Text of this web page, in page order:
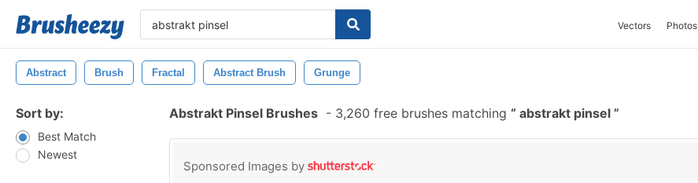
Vectors Photos
Abstract Brush Fractal Abstract Brush Grunge
Sort by:
Best Match
Newest
Abstrakt Pinsel Brushes - 3,260 free brushes matching abstrakt pinsel
Sponsored Images by